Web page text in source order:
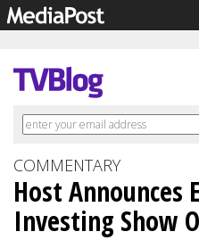
COMMENTARY
Host Announces
Investing Show